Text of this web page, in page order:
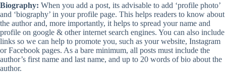
Biography: When you add a post, its advisable to add ‘profile photo’
and ‘biography’ in your profile page. This helps readers to know about
the author and, more importantly, it helps to spread your name and
profile on google & other internet search engines. You can also include
links so we can help to promote you, such as your website, Instagram
or Facebook pages. As a bare minimum, all posts must include the
author’s first name and last name, and up to 20 words of bio about the
author.